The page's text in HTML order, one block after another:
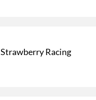
Strawberry Racing